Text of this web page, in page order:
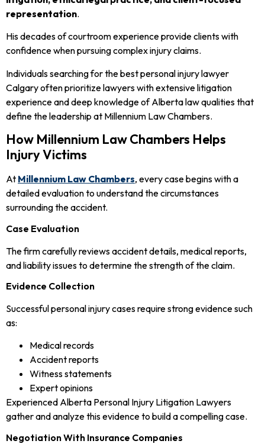
representation.
His decades of courtroom experience provide clients with
confidence when pursuing complex injury claims.
Individuals searching for the best personal injury lawyer
Calgary often prioritize lawyers with extensive litigation
experience and deep knowledge of Alberta law qualities that
define the leadership at Millennium Law Chambers.
How Millennium Law Chambers Helps
Injury Victims
At Millennium Law Chambers, every case begins with a
detailed evaluation to understand the circumstances
surrounding the accident.
Case Evaluation
The firm carefully reviews accident details, medical reports,
and liability issues to determine the strength of the claim.
Evidence Collection
Successful personal injury cases require strong evidence such
as:
Medical records
Accident reports
Witness statements
Expert opinions
Experienced Alberta Personal Injury Litigation Lawyers
gather and analyze this evidence to build a compelling case.
Negotiation With Insurance Companies